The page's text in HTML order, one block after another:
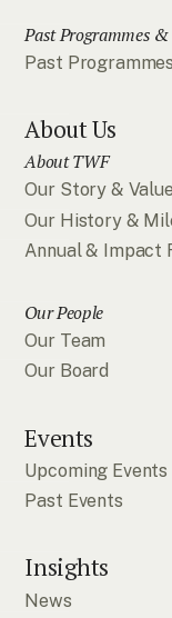
Past Programmes
Past Programmes
About Us
About TWF
Our Story &
Our History &
Annual & Impact
Our People
Our Team
Our Board
Events
Upcoming Events
Past Events
Insights
News